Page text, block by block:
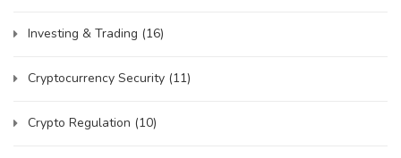
Investing & Trading (16)
Cryptocurrency Security (11)
Crypto Regulation (10)